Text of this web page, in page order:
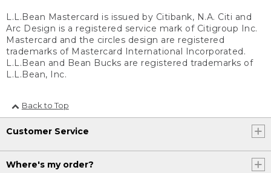
L.L.Bean Mastercard is issued by Citibank, N.A. Citi and
Arc Design is a registered service mark of Citigroup Inc.
Mastercard and the circles design are registered
trademarks of Mastercard International Incorporated.
L.L.Bean and Bean Bucks are registered trademarks of
L.L.Bean, Inc.
Back to Top
Customer Service
Where's my order?